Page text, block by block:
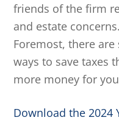
friends of the firm
and estate concerns.
Foremost, there
ways to save taxes
more money for
Download the 2024